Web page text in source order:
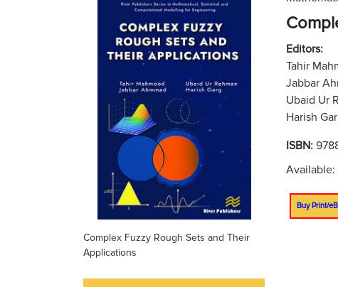
Complex Fuzzy Rough Sets and Their
Applications
Editors:
Tahir
Jabbar
Ubaid Ur
Harish
ISBN:
Buy Print/